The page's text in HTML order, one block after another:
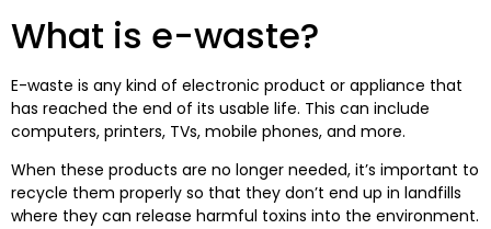
What is e-waste?
E-waste is any kind of electronic product or appliance that
has reached the end of its usable life. This can include
computers, printers, TVs, mobile phones, and more.
When these products are no longer needed, it’s important to
recycle them properly so that they don’t end up in landfills
where they can release harmful toxins into the environment.